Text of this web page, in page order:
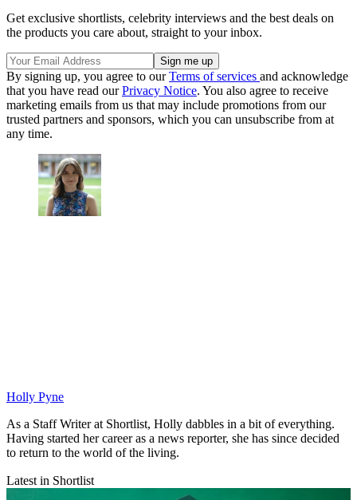
Get exclusive shortlists, celebrity interviews and the best deals on
the products you care about, straight to your inbox.
By signing up, you agree to ourTerms of services and acknowledge
that you have read ourPrivacy Notice. You also agree to receive
marketing emails from us that may include promotions from our
trusted partners and sponsors, which you can unsubscribe from at
any time.
Holly Pyne
As a Staff Writer at Shortlist, Holly dabbles in a bit of everything.
Having started her career as a news reporter, she has since decided
to return to the world of the living.
Latest in Shortlist